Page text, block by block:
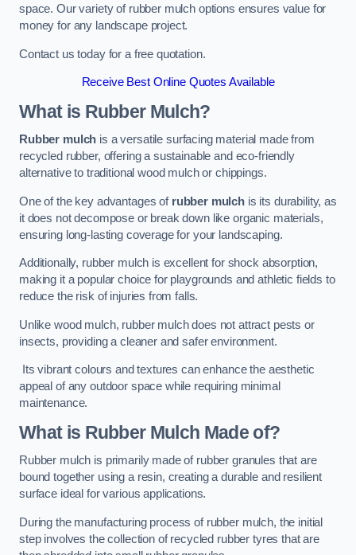
space. Our variety of rubber mulch options ensures value for
money for any landscape project.
Contact us today for a free quotation.
Receive Best Online Quotes Available
What is Rubber Mulch?
Rubber mulch is a versatile surfacing material made from
recycled rubber, offering a sustainable and eco-friendly
alternative to traditional wood mulch or chippings.
One of the key advantages of rubber mulch is its durability, as
it does not decompose or break down like organic materials,
ensuring long-lasting coverage for your landscaping.
Additionally, rubber mulch is excellent for shock absorption,
making it a popular choice for playgrounds and athletic fields to
reduce the risk of injuries from falls.
Unlike wood mulch, rubber mulch does not attract pests or
insects, providing a cleaner and safer environment.
Its vibrant colours and textures can enhance the aesthetic
appeal of any outdoor space while requiring minimal
maintenance.
What is Rubber Mulch Made of?
Rubber mulch is primarily made of rubber granules that are
bound together using a resin, creating a durable and resilient
surface ideal for various applications.
During the manufacturing process of rubber mulch, the initial
step involves the collection of recycled rubber tyres that are